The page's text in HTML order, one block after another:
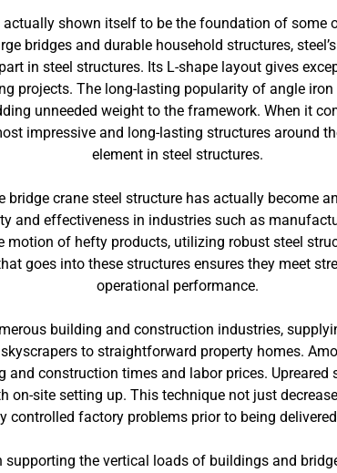
shown itself to be the foundation of
bridges and durable household structures,
in steel structures. Its L-shape layout gives
projects. The long-lasting popularity of angle
unneeded weight to the framework. When it
impressive and long-lasting structures around
element in steel structures.
crane steel structure has actually become
and effectiveness in industries such as
of hefty products, utilizing robust steel
goes into these structures ensures they meet
operational performance.
building and construction industries,
to straightforward property homes.
construction times and labor prices.
site setting up. This technique not just
controlled factory problems prior to being
the vertical loads of buildings and